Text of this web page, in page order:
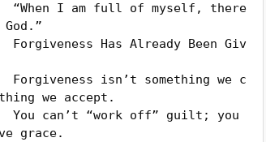
we accept.
grace.